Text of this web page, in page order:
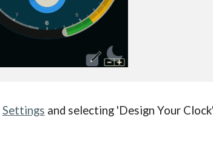
Settings and selecting 'Design Your